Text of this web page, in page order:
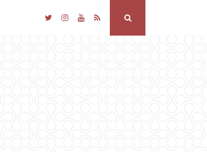
TwitterInstagram
YouTube
RSS